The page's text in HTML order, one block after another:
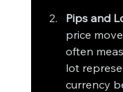
Pips and
price
often
lot
currency